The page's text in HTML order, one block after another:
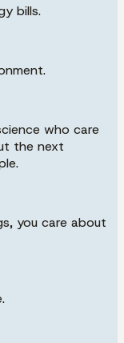
bills.
who care
the next
you care about